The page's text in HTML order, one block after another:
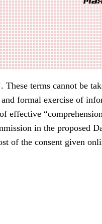
These terms cannot be
formal exercise of
effective
in the proposed
of the consent given